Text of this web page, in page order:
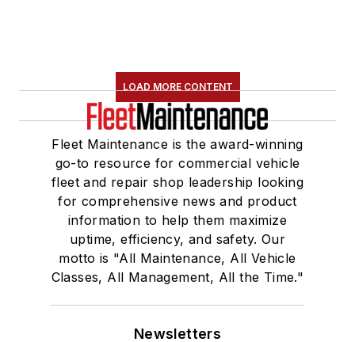
LOAD MORE CONTENT
Fleet Maintenance is the award-winning
go-to resource for commercial vehicle
fleet and repair shop leadership looking
for comprehensive news and product
information to help them maximize
uptime, efficiency, and safety. Our
motto is "All Maintenance, All Vehicle
Classes, All Management, All the Time."
Newsletters